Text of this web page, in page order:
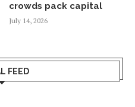
crowds pack capital
July 14, 2026
FEED